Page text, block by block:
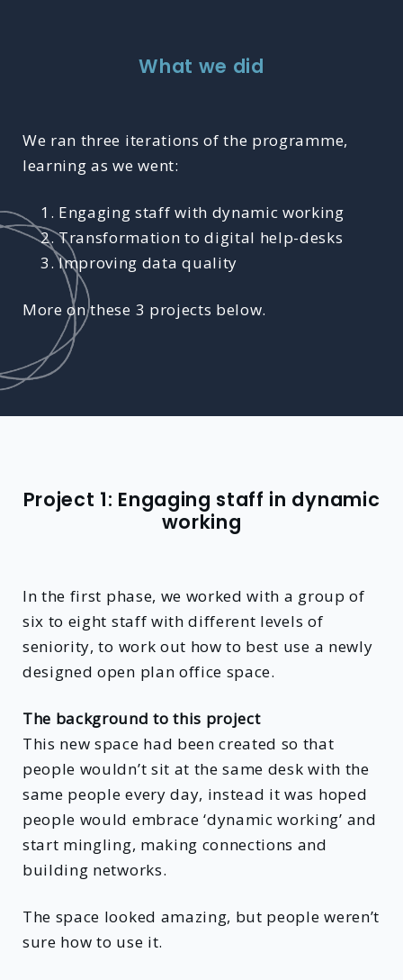
What we did
We ran three iterations of the programme,
learning as we went:
Engaging staff with dynamic working
Transformation to digital help-desks
Improving data quality
More on these 3 projects below.
Project 1: Engaging staff in dynamic
working
In the first phase, we worked with a group of
six to eight staff with different levels of
seniority, to work out how to best use a newly
designed open plan office space.
The background to this project
This new space had been created so that
people wouldn’t sit at the same desk with the
same people every day, instead it was hoped
people would embrace ‘dynamic working’ and
start mingling, making connections and
building networks.
The space looked amazing, but people weren’t
sure how to use it.